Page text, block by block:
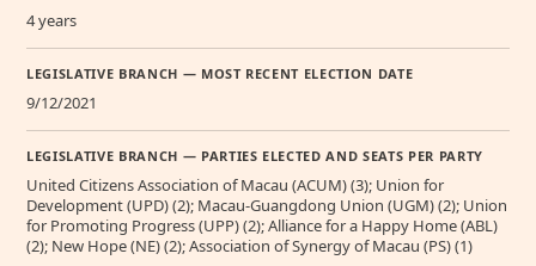
4 years
LEGISLATIVE BRANCH — MOST RECENT ELECTION DATE
9/12/2021
LEGISLATIVE BRANCH — PARTIES ELECTED AND SEATS PER PARTY
United Citizens Association of Macau (ACUM) (3); Union for
Development (UPD) (2); Macau-Guangdong Union (UGM) (2); Union
for Promoting Progress (UPP) (2); Alliance for a Happy Home (ABL)
(2); New Hope (NE) (2); Association of Synergy of Macau (PS) (1)